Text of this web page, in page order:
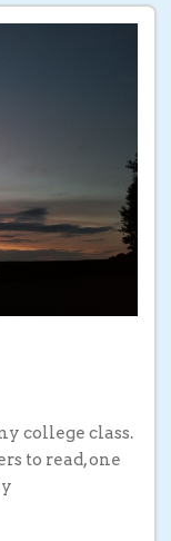
college class.
to read, one